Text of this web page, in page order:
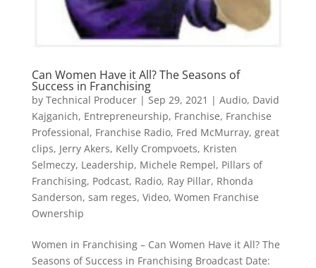
Can Women Have it All? The Seasons of
Success in Franchising
by Technical Producer| Sep 29, 2021 | Audio, David
Kajganich, Entrepreneurship, Franchise, Franchise
Professional, Franchise Radio, Fred McMurray, great
clips, Jerry Akers, Kelly Crompvoets, Kristen
Selmeczy, Leadership, Michele Rempel, Pillars of
Franchising, Podcast, Radio, Ray Pillar, Rhonda
Sanderson, sam reges, Video, Women Franchise
Ownership
Women in Franchising – Can Women Have it All? The
Seasons of Success in Franchising Broadcast Date: